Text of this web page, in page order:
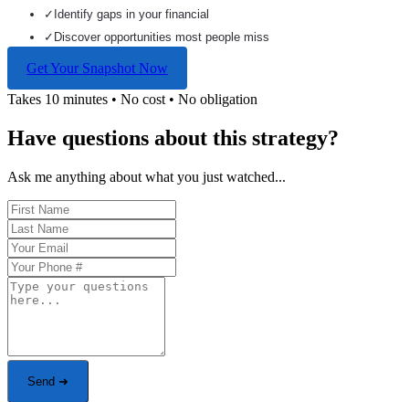
✓ Identify gaps in your financial
✓ Discover opportunities most people miss
Get Your Snapshot Now
Takes 10 minutes • No cost • No obligation
Have questions about this strategy?
Ask me anything about what you just watched...
Send ➜